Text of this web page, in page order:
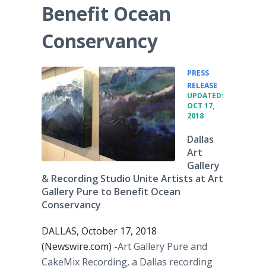
Benefit Ocean
Conservancy
PRESS
RELEASE
UPDATED:
OCT 17,
2018
Dallas
Art
Gallery
& Recording Studio Unite Artists at Art
Gallery Pure to Benefit Ocean
Conservancy
DALLAS, October 17, 2018
(Newswire.com) -​​Art Gallery Pure and
CakeMix Recording, a Dallas recording